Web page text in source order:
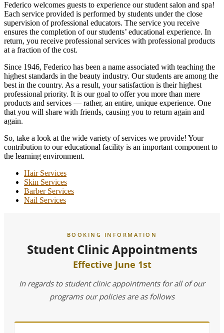
Federico welcomes guests to experience our student salon and spa!
Each service provided is performed by students under the close
supervision of professional educators. The service you receive
ensures the completion of our students’ educational experience. In
return, you receive professional services with professional products
at a fraction of the cost.
Since 1946, Federico has been a name associated with teaching the
highest standards in the beauty industry. Our students are among the
best in the country. As a result, your satisfaction is their highest
professional priority. It is our goal to offer you more than mere
products and services — rather, an entire, unique experience. One
that you will share with friends, causing you to return again and
again.
So, take a look at the wide variety of services we provide! Your
contribution to our educational facility is an important component to
the learning environment.
Hair Services
Skin Services
Barber Services
Nail Services
BOOKING INFORMATION
Student Clinic Appointments
Effective June 1st
In regards to student clinic appointments for all of our
programs our policies are as follows